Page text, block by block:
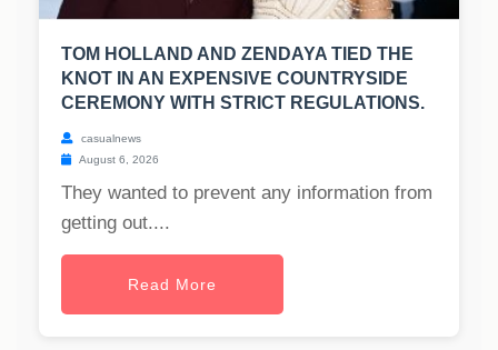
TOM HOLLAND AND ZENDAYA TIED THE
KNOT IN AN EXPENSIVE COUNTRYSIDE
CEREMONY WITH STRICT REGULATIONS.
casualnews
August 6, 2026
They wanted to prevent any information from
getting out....
Read More